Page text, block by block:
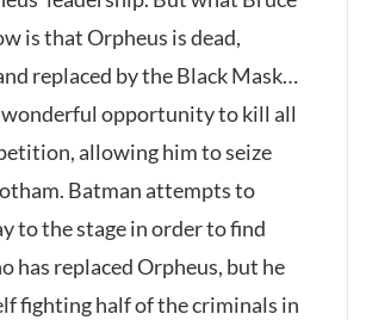
is that Orpheus is dead,
replaced by the Black Mask…
wonderful opportunity to kill all
allowing him to seize
Batman attempts to
to the stage in order to find
has replaced Orpheus, but he
fighting half of the criminals in